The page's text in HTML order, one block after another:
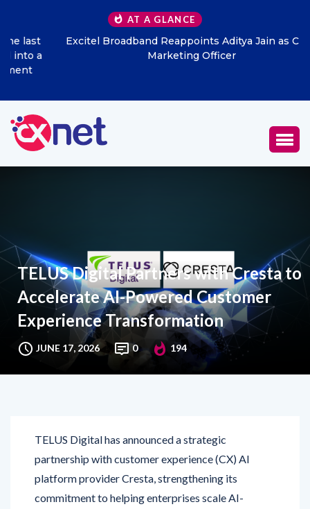
AT A GLANCE
Excitel Broadband Reappoints Aditya Jain as Chief
Marketing Officer
TELUS Digital Partners with Cresta to
Accelerate AI-Powered Customer
Experience Transformation
JUNE 17, 2026 0 194
platform provider Cresta, strengthening its
commitment to helping enterprises scale AI-
powered customer engagement and contact center